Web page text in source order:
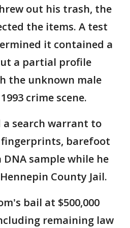
out his trash, the
the items. A test
it contained a
a partial profile
the unknown male
crime scene.
search warrant to
barefoot
sample while he
County Jail.
bail at $500,000
remaining law